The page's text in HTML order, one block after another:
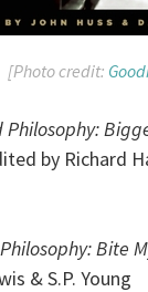
[Photo credit:
by Richard
Bite
& S.P. Young